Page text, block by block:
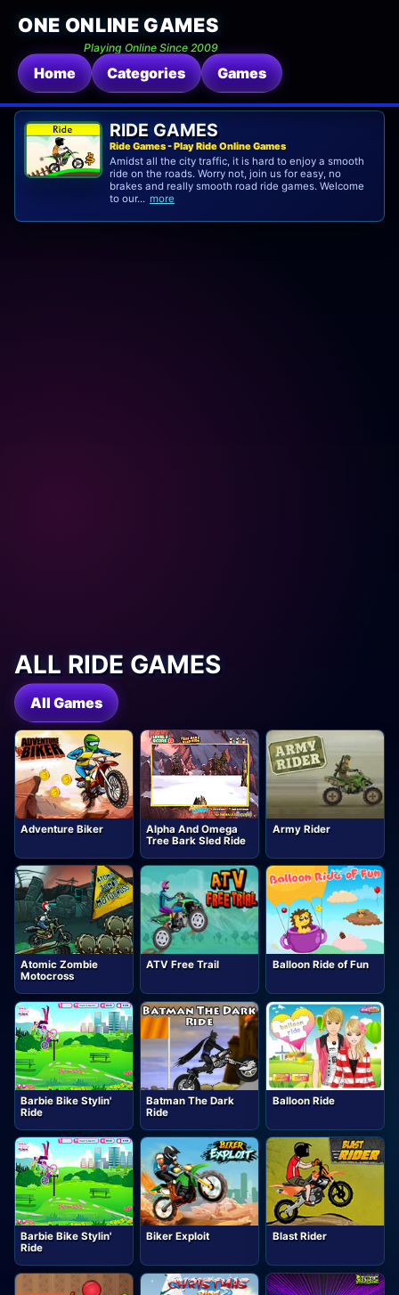
ONE ONLINE GAMES
Playing Online Since 2009
Home Categories Games
RIDE GAMES
Ride Games - Play Ride Online Games
Amidst all the city traffic, it is hard to enjoy a smooth
ride on the roads. Worry not, join us for easy, no
brakes and really smooth road ride games. Welcome
to our... more
ALL RIDE GAMES
All Games
Adventure Biker
Alpha And Omega
Tree Bark Sled Ride
Army Rider
Atomic Zombie
Motocross
ATV Free Trail Balloon Ride of Fun
Barbie Bike Stylin'
Ride
Batman The Dark
Ride
Balloon Ride
Barbie Bike Stylin'
Ride
Biker Exploit Blast Rider